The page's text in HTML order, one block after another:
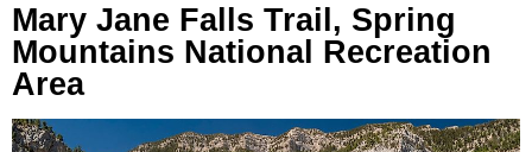
Mary Jane Falls Trail, Spring
Mountains National Recreation
Area